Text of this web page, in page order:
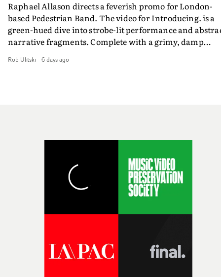
rarer to have a team who are willing to embrace all of
weird ideas along the way. This film really wouldn’t be
what it is without them.”
Raphael Allason directs a feverish promo for London-
based Pedestrian Band. The video for Introducing. is a
green-hued dive into strobe-lit performance and
narrative fragments. Complete with a grimy, damp
visual from an up and coming creative team.
Rob Ulitski - 6 days ago